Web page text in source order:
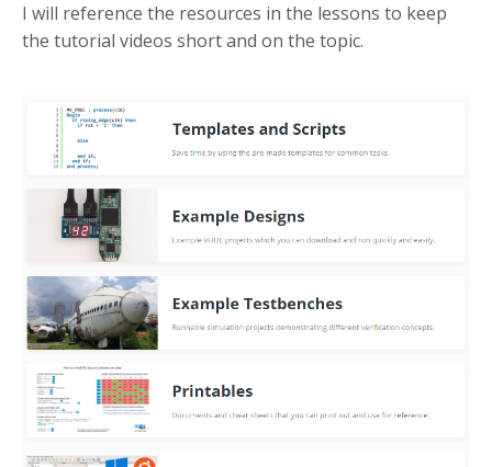
I will reference the resources in the lessons to keep
the tutorial videos short and on the topic.